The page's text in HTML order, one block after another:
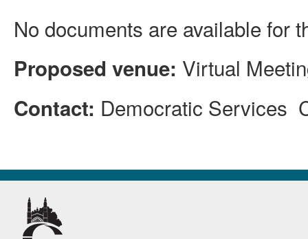
No documents are available for
Proposed venue: Virtual
Contact: Democratic Services